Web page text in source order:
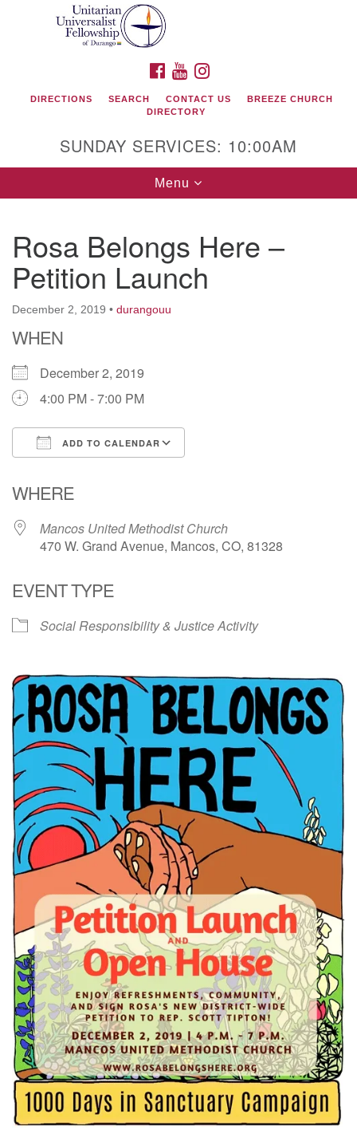
Google
Unitarian Universalist Fellowship of Durango
419 San Juan Drive
Durango, Colorado 81301
phone: 970-247- 1004
Directions
FACEBOOK
YOUTUBE
DIRECTIONS SEARCH CONTACT US
BREEZE CHURCH
DIRECTORY
SUNDAY SERVICES: 10:00AM
Toggle
navigation
Menu
Rosa Belongs Here –
Petition Launch
December 2, 2019 • durangouu
WHEN
December 2, 2019
4:00 PM - 7:00 PM
ADD TO CALENDAR
WHERE
Mancos United Methodist Church
470 W. Grand Avenue, Mancos, CO, 81328
EVENT TYPE
Social Responsibility & Justice Activity